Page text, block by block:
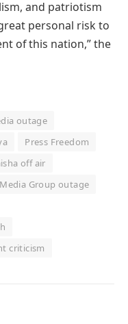
and patriotism
personal risk to
of this nation,” the
outage
Press Freedom
off air
Group outage
criticism